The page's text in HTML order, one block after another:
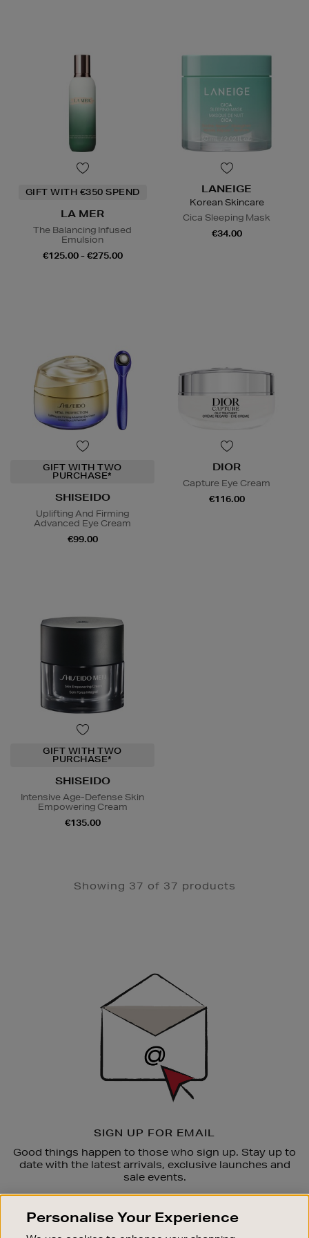
GIFT WITH €350 SPEND
LA MER
The Balancing Infused
Emulsion
€125.00 - €275.00
LANEIGE
Korean Skincare
Cica Sleeping Mask
€34.00
GIFT WITH TWO
PURCHASE*
SHISEIDO
Uplifting And Firming
Advanced Eye Cream
€99.00
DIOR
Capture Eye Cream
€116.00
GIFT WITH TWO
PURCHASE*
SHISEIDO
Intensive Age-Defense Skin
Empowering Cream
€135.00
Showing 37 of 37 products
SIGN UP FOR EMAIL
Good things happen to those who sign up. Stay up to
date with the latest arrivals, exclusive launches and
sale events.
Personalise Your Experience